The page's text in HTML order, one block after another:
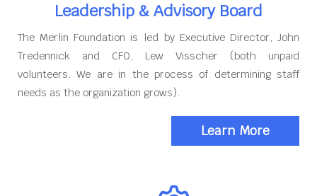
Leadership & Advisory Board
The Merlin Foundation is led by Executive Director, John
Tredennick and CFO, Lew Visscher (both unpaid
volunteers. We are in the process of determining staff
needs as the organization grows).
Learn More